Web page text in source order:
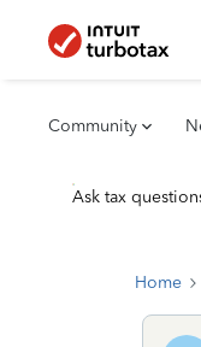
Community
Ask tax
Home